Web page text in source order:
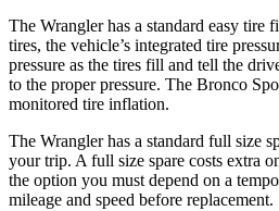
The Wrangler has a standard easy tire
tires, the vehicle’s integrated tire
pressure as the tires fill and tell the
to the proper pressure. The Bronco
monitored tire inflation.
The Wrangler has a standard full size
your trip. A full size spare costs extra
the option you must depend on a
mileage and speed before replacement.